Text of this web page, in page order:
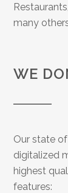
many
WE
Our state
digitalized
highest
features: